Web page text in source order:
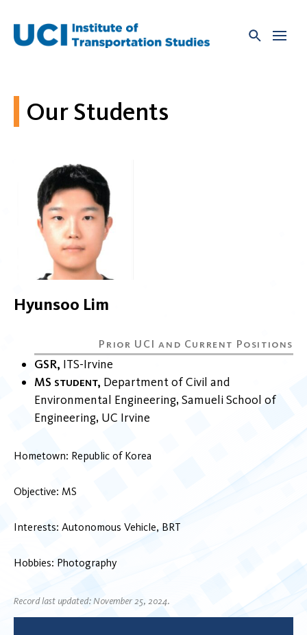
content
Our Students
Hyunsoo Lim
GSR ITS-Irvine
MS student Department of Civil and
Environmental Engineering Samueli School of
Engineering UC Irvine
Hometown: Republic of Korea
Objective: MS
Interests: Autonomous Vehicle, BRT
Hobbies: Photography
Record last updated: November 25, 2024.